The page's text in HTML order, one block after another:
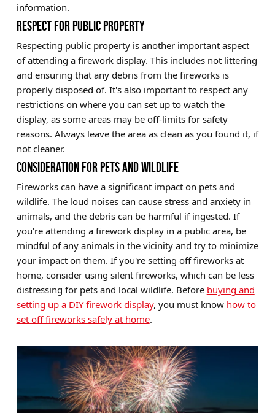
information.
RESPECT FOR PUBLIC PROPERTY
Respecting public property is another important aspect
of attending a firework display. This includes not littering
and ensuring that any debris from the fireworks is
properly disposed of. It's also important to respect any
restrictions on where you can set up to watch the
display, as some areas may be off-limits for safety
reasons. Always leave the area as clean as you found it, if
not cleaner.
CONSIDERATION FOR PETS AND WILDLIFE
Fireworks can have a significant impact on pets and
wildlife. The loud noises can cause stress and anxiety in
animals, and the debris can be harmful if ingested. If
you're attending a firework display in a public area, be
mindful of any animals in the vicinity and try to minimize
your impact on them. If you're setting off fireworks at
home, consider using silent fireworks, which can be less
distressing for pets and local wildlife. Before buying and
setting up a DIY firework display, you must know how to
set off fireworks safely at home.